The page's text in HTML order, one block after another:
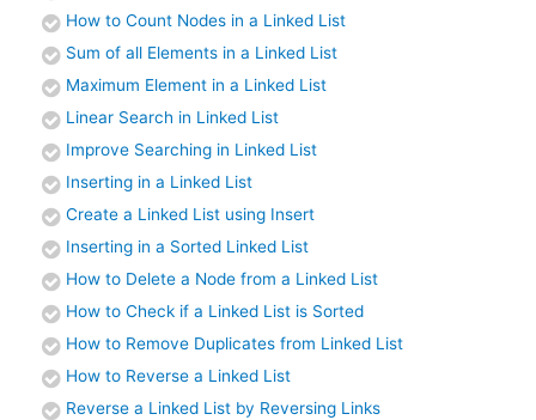
How to Count Nodes in a Linked List
Sum of all Elements in a Linked List
Maximum Element in a Linked List
Linear Search in Linked List
Improve Searching in Linked List
Inserting in a Linked List
Create a Linked List using Insert
Inserting in a Sorted Linked List
How to Delete a Node from a Linked List
How to Check if a Linked List is Sorted
How to Remove Duplicates from Linked List
How to Reverse a Linked List
Reverse a Linked List by Reversing Links